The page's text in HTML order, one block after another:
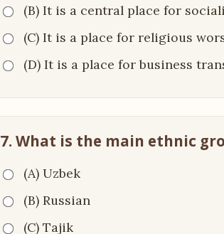
(B) It is a central place for
(C) It is a place for religious
(D) It is a place for business
7. What is the main ethnic
(A) Uzbek
(B) Russian
(C) Tajik